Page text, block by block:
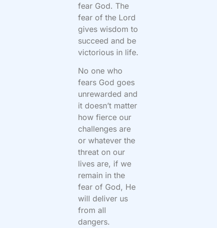
fear God. The
fear of the Lord
gives wisdom to
succeed and be
victorious in life.
No one who
fears God goes
unrewarded and
it doesn’t matter
how fierce our
challenges are
or whatever the
threat on our
lives are, if we
remain in the
fear of God, He
will deliver us
from all
dangers.